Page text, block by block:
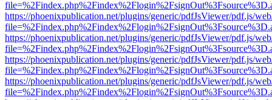
https://phoenixpublication.net/plugins/generic/pdfJsViewer/pdf.js/
https://phoenixpublication.net/plugins/generic/pdfJsViewer/pdf.js/
https://phoenixpublication.net/plugins/generic/pdfJsViewer/pdf.js/
https://phoenixpublication.net/plugins/generic/pdfJsViewer/pdf.js/